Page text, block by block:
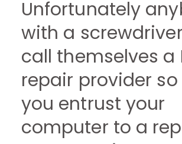
Unfortunately
with a
call themselves a
repair provider
you entrust your
computer to a